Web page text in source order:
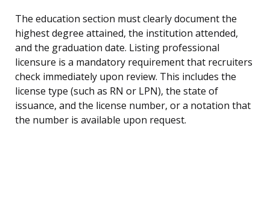
The education section must clearly document the
highest degree attained, the institution attended,
and the graduation date. Listing professional
licensure is a mandatory requirement that recruiters
check immediately upon review. This includes the
license type (such as RN or LPN), the state of
issuance, and the license number, or a notation that
the number is available upon request.